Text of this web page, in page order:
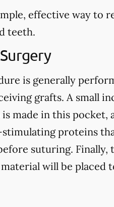
effective way to
teeth.
is generally
grafts. A small
made in this
proteins
suturing.
will be placed